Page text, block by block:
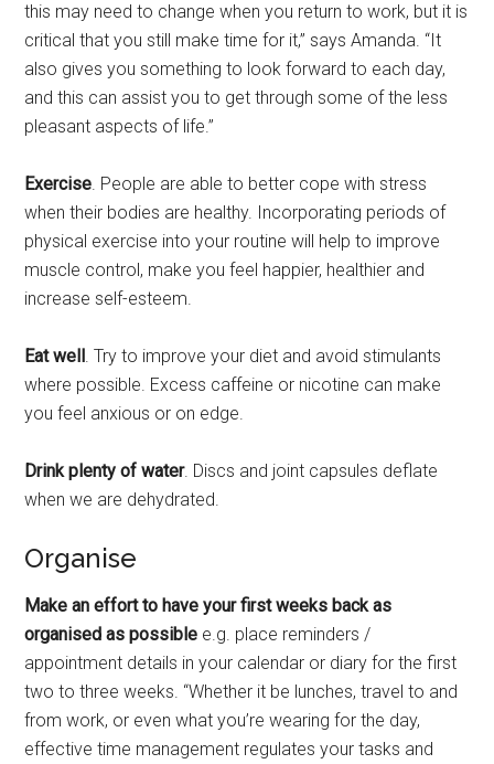
this may need to change when you return to work, but it is
critical that you still make time for it,” says Amanda. “It
also gives you something to look forward to each day,
and this can assist you to get through some of the less
pleasant aspects of life.”
Exercise. People are able to better cope with stress
when their bodies are healthy. Incorporating periods of
physical exercise into your routine will help to improve
muscle control, make you feel happier, healthier and
increase self-esteem.
Eat well. Try to improve your diet and avoid stimulants
where possible. Excess caffeine or nicotine can make
you feel anxious or on edge.
Drink plenty of water. Discs and joint capsules deflate
when we are dehydrated.
Organise
Make an effort to have your first weeks back as
organised as possible e.g. place reminders /
appointment details in your calendar or diary for the first
two to three weeks. “Whether it be lunches, travel to and
from work, or even what you’re wearing for the day,
effective time management regulates your tasks and